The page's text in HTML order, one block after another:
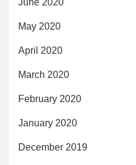
June 2020
May 2020
April 2020
March 2020
February 2020
January 2020
December 2019